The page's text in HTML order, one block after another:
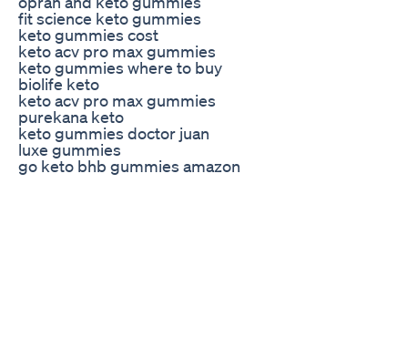
fit science keto gummies
keto gummies cost
keto acv pro max gummies
keto gummies where to buy
biolife keto
keto acv pro max gummies
purekana keto
keto gummies doctor juan
luxe gummies
go keto bhb gummies amazon